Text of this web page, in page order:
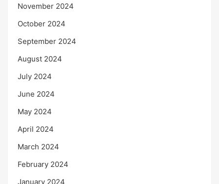
November 2024
October 2024
September 2024
August 2024
July 2024
June 2024
May 2024
April 2024
March 2024
February 2024
January 2024